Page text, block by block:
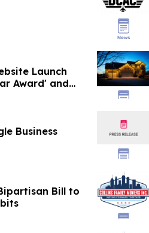
Launch
Award' and
Business
Bill to